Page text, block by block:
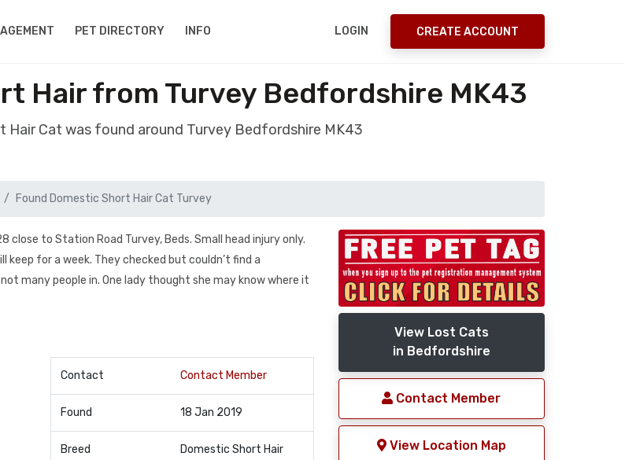
PET DIRECTORY INFO LOGIN CREATE ACCOUNT
Hair from Turvey Bedfordshire MK43
Hair Cat was found around Turvey Bedfordshire MK43
Found Domestic Short Hair Cat Turvey
to Station Road Turvey, Beds. Small head injury only.
keep for a week. They checked but couldn’t find a
many people in. One lady thought she may know where it
Contact Contact Member
Found 18 Jan 2019
Breed Domestic Short Hair
View Lost Cats
in Bedfordshire
Contact Member
View Location Map